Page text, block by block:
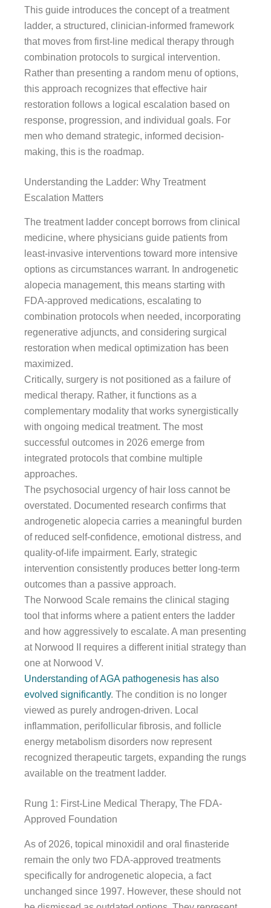
This guide introduces the concept of a treatment
ladder, a structured, clinician-informed framework
that moves from first-line medical therapy through
combination protocols to surgical intervention.
Rather than presenting a random menu of options,
this approach recognizes that effective hair
restoration follows a logical escalation based on
response, progression, and individual goals. For
men who demand strategic, informed decision-
making, this is the roadmap.
Understanding the Ladder: Why Treatment
Escalation Matters
The treatment ladder concept borrows from clinical
medicine, where physicians guide patients from
least-invasive interventions toward more intensive
options as circumstances warrant. In androgenetic
alopecia management, this means starting with
FDA-approved medications, escalating to
combination protocols when needed, incorporating
regenerative adjuncts, and considering surgical
restoration when medical optimization has been
maximized.
Critically, surgery is not positioned as a failure of
medical therapy. Rather, it functions as a
complementary modality that works synergistically
with ongoing medical treatment. The most
successful outcomes in 2026 emerge from
integrated protocols that combine multiple
approaches.
The psychosocial urgency of hair loss cannot be
overstated. Documented research confirms that
androgenetic alopecia carries a meaningful burden
of reduced self-confidence, emotional distress, and
quality-of-life impairment. Early, strategic
intervention consistently produces better long-term
outcomes than a passive approach.
The Norwood Scale remains the clinical staging
tool that informs where a patient enters the ladder
and how aggressively to escalate. A man presenting
at Norwood II requires a different initial strategy than
one at Norwood V.
Understanding of AGA pathogenesis has also
evolved significantly. The condition is no longer
viewed as purely androgen-driven. Local
inflammation, perifollicular fibrosis, and follicle
energy metabolism disorders now represent
recognized therapeutic targets, expanding the rungs
available on the treatment ladder.
Rung 1: First-Line Medical Therapy, The FDA-
Approved Foundation
As of 2026, topical minoxidil and oral finasteride
remain the only two FDA-approved treatments
specifically for androgenetic alopecia, a fact
unchanged since 1997. However, these should not